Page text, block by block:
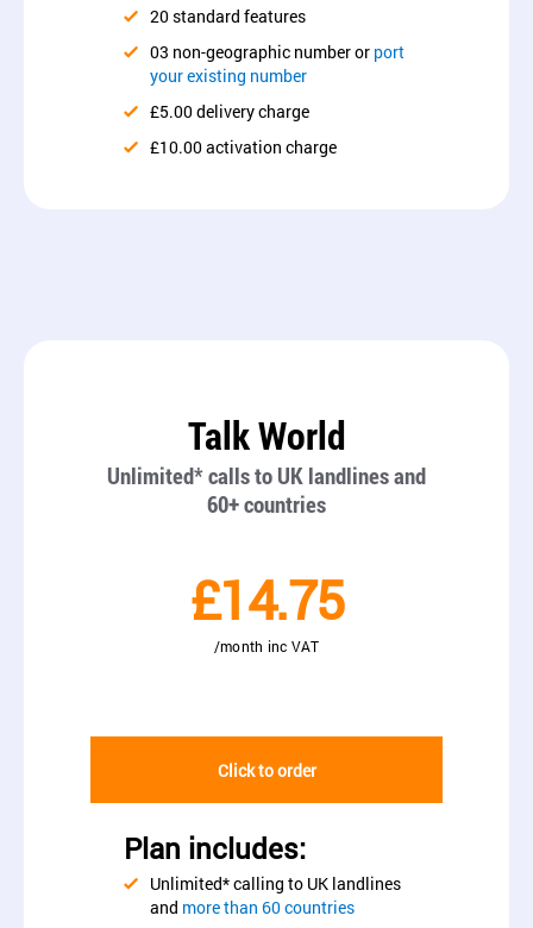
20 standard features
03 non-geographic number or port
your existing number
£5.00 delivery charge
£10.00 activation charge
Talk World
Unlimited* calls to UK landlines and
60+ countries
£14.75
/month inc VAT
Click to order
Plan includes:
Unlimited* calling to UK landlines
and more than 60 countries